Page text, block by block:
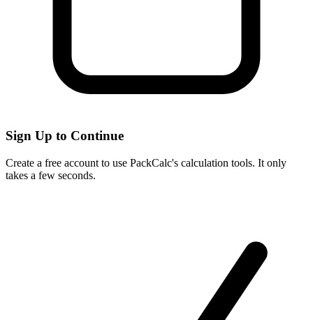
Sign Up to Continue
Create a free account to use PackCalc's calculation tools. It only
takes a few seconds.